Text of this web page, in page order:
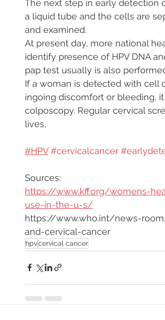
The next step in early detection
a liquid tube and the cells are
and examined.
At present day, more national
identify presence of HPV DNA
pap test usually is also
If a woman is detected with cell
ingoing discomfort or bleeding,
colposcopy. Regular cervical
lives,
#HPV #cervicalcancer
Sources:
https://www.kff.org/womens-
use-in-the-u-s/
https://www.who.int/news-
and-cervical-cancer
hpvcervical cancer